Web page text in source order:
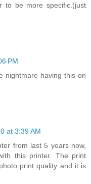
to be more specific.(just
PM
nightmare having this on
at 3:39 AM
from last 5 years now,
this printer. The print
print quality and it is